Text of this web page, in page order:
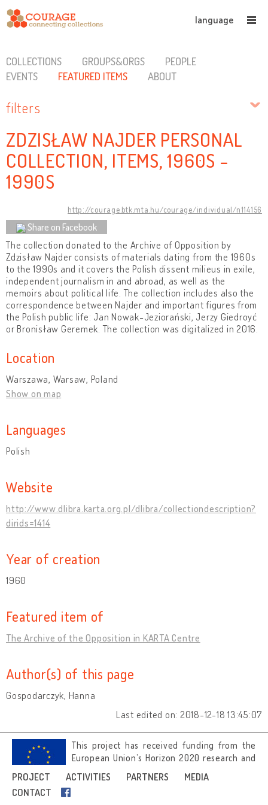
language
PROJECT ACTIVITIES PARTNERS
MEDIA
CONTACT
COLLECTIONS GROUPS&ORGS
PEOPLE
EVENTS
FEATURED ITEMS ABOUT
filters
ZDZISŁAW NAJDER PERSONAL
COLLECTION, ITEMS, 1960S -
1990S
http://courage.btk.mta.hu/courage/individual/n114156
Share on Facebook
The collection donated to the Archive of Opposition by
Zdzisław Najder consists of materials dating from the 1960s
to the 1990s and it covers the Polish dissent milieus in exile,
independent journalism in and abroad, as well as the
memoirs about political life. The collection includes also the
correspondence between Najder and important figures from
the Polish public life: Jan Nowak-Jeziorański, Jerzy Giedroyć
or Bronisław Geremek. The collection was digitalized in 2016.
Location
Warszawa, Warsaw, Poland
Show on map
Languages
Polish
Website
http://www.dlibra.karta.org.pl/dlibra/collectiondescription?
dirids=1414
Year of creation
1960
Featured item of
The Archive of the Opposition in KARTA Centre
Author(s) of this page
Gospodarczyk, Hanna
Last edited on: 2018-12-18 13:45:07
This project has received funding from the
European Union’s Horizon 2020 research and
innovation programme under grant
agreement No 692919.
Image credits